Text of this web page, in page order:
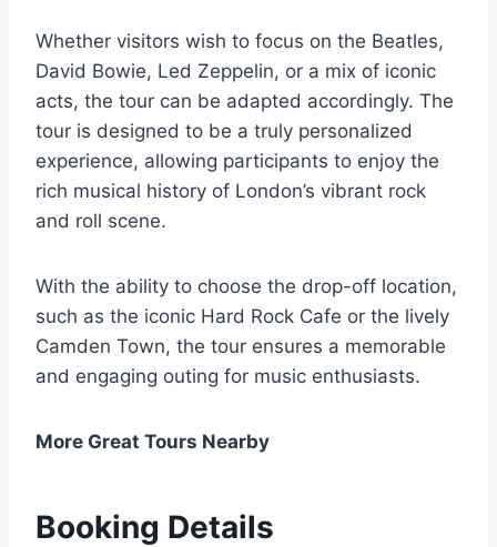
Whether visitors wish to focus on the Beatles,
David Bowie, Led Zeppelin, or a mix of iconic
acts, the tour can be adapted accordingly. The
tour is designed to be a truly personalized
experience, allowing participants to enjoy the
rich musical history of London’s vibrant rock
and roll scene.
With the ability to choose the drop-off location,
such as the iconic Hard Rock Cafe or the lively
Camden Town, the tour ensures a memorable
and engaging outing for music enthusiasts.
More Great Tours Nearby
Booking Details